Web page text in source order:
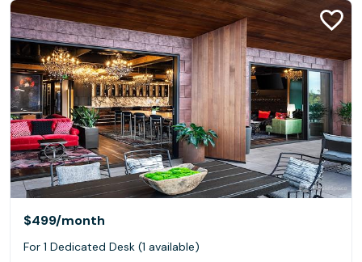
$499/month
For 1 Dedicated Desk (1 available)